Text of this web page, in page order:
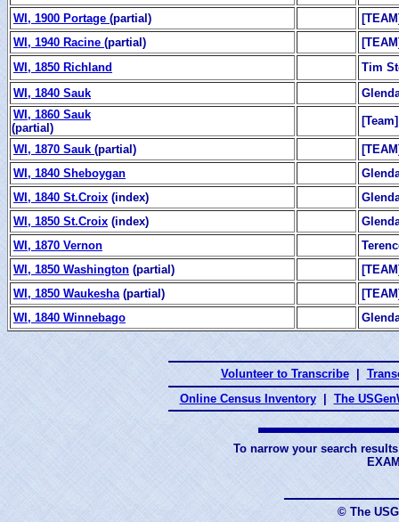
WI, 1900 Portage (partial)
WI, 1940 Racine (partial)
WI, 1850 Richland
Tim
WI, 1840 Sauk
WI, 1860 Sauk
(partial)
[Team]
WI, 1870 Sauk (partial)
WI, 1840 Sheboygan
WI, 1840 St.Croix (index)
WI, 1850 St.Croix (index)
WI, 1870 Vernon
WI, 1850 Washington (partial)
WI, 1850 Waukesha (partial)
WI, 1840 Winnebago
Volunteer to Transcribe
Online Census Inventory
The
To narrow your search
© The